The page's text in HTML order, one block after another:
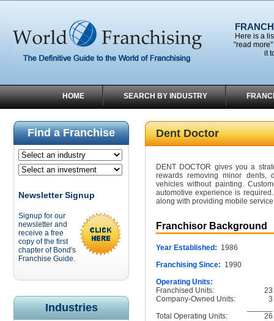
Here is a
"read
it
HOME SEARCH BY INDUSTRY
Find a Franchise
Newsletter Signup
Signup for our
newsletter and
receive a free
copy of the first
chapter of Bond's
Franchise Guide.
Industries
Dent Doctor
DENT DOCTOR gives you a
rewards removing minor
vehicles without painting.
automotive experience is
along with providing mobile
Franchisor Background
Year Established: 1986
Franchising Since: 1990
Operating Units:
Franchised Units:
23
Company-Owned Units:
3
Total Operating Units:
26